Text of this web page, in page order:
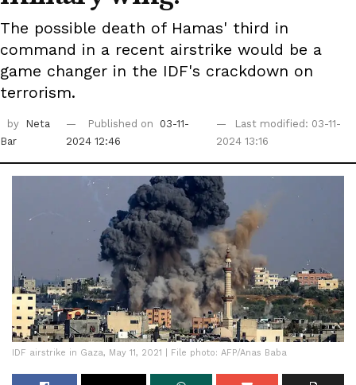
The possible death of Hamas' third in
command in a recent airstrike would be a
game changer in the IDF's crackdown on
terrorism.
by
Neta
Bar
Published on
03-11-
2024 12:46
Last modified: 03-11-
2024 13:16
IDF airstrike in Gaza, May 11, 2021 | File photo: AFP/Anas Baba